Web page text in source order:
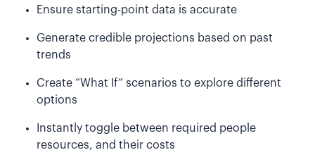
Ensure starting-point data is accurate
Generate credible projections based on past
trends
Create “What If” scenarios to explore different
options
Instantly toggle between required people
resources, and their costs